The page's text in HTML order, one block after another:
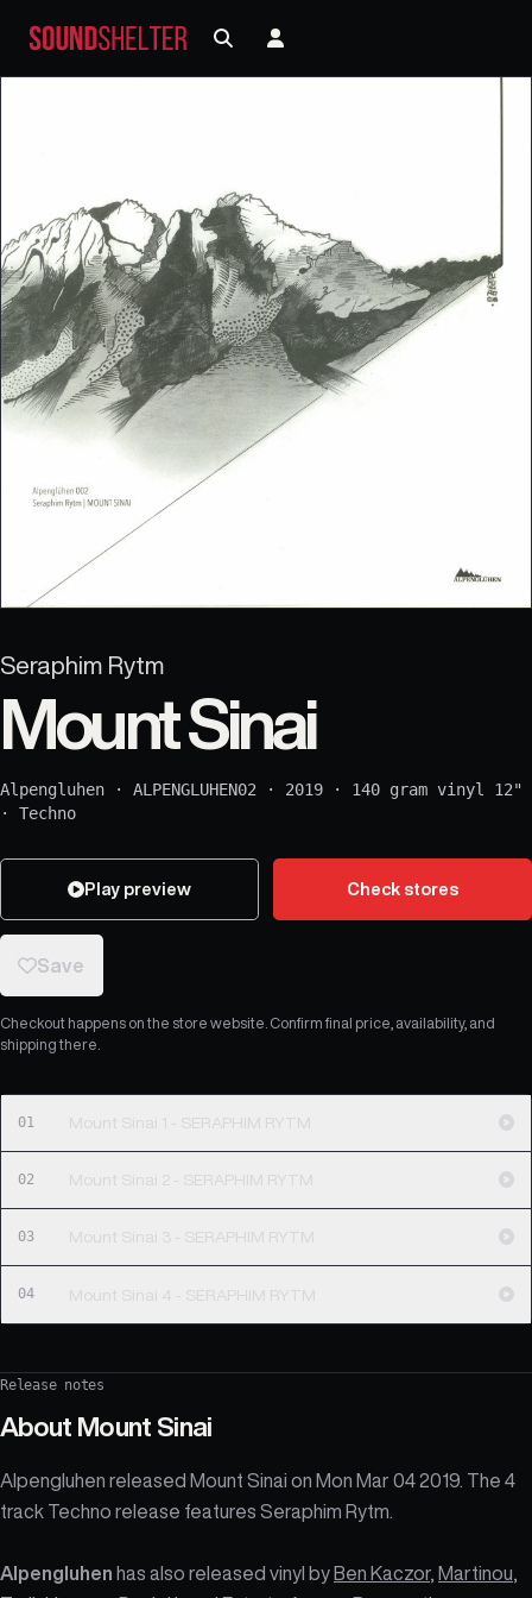
Seraphim Rytm
Mount Sinai
Alpengluhen · ALPENGLUHEN02 · 2019 · 140 gram vinyl 12"
· Techno
Play preview Check stores
Save
Checkout happens on the store website. Confirm final price, availability, and
shipping there.
01 Mount Sinai 1 - SERAPHIM RYTM
02 Mount Sinai 2 - SERAPHIM RYTM
03 Mount Sinai 3 - SERAPHIM RYTM
04 Mount Sinai 4 - SERAPHIM RYTM
Release notes
About Mount Sinai
Alpengluhen released Mount Sinai on Mon Mar 04 2019. The 4
track Techno release features Seraphim Rytm.
Alpengluhen has also released vinyl byBen Kaczor, Martinou